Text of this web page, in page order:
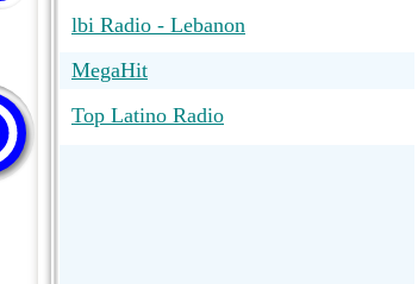
lbi Radio - Lebanon
MegaHit
Top Latino Radio